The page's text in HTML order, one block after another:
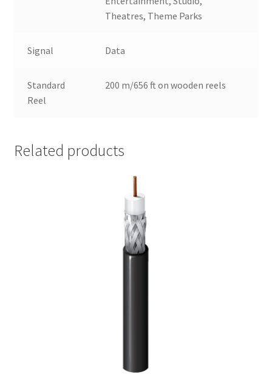
Theatres, Theme Parks
Signal Data
Standard
Reel
200 m/656 ft on wooden reels
Related products